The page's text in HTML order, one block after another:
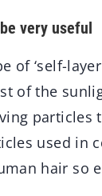
very useful
of ‘self-
of the
used in
hair so